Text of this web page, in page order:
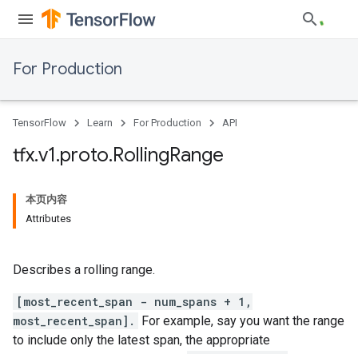
For Production
TensorFlow Learn For Production API
tfx.v1.proto.RollingRange
本页内容
Attributes
Describes a rolling range.
[most_recent_span - num_spans + 1,
most_recent_span].
For example, say you want the range
to include only the latest span, the appropriate